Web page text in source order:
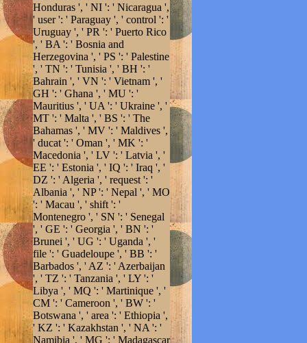
Honduras ', ' NI ': ' Nicaragua ',
' user ': ' Paraguay ', ' control ': '
Uruguay ', ' PR ': ' Puerto Rico
', ' BA ': ' Bosnia and
Herzegovina ', ' PS ': ' Palestine
', ' TN ': ' Tunisia ', ' BH ': '
Bahrain ', ' VN ': ' Vietnam ', '
GH ': ' Ghana ', ' MU ': '
Mauritius ', ' UA ': ' Ukraine ', '
MT ': ' Malta ', ' BS ': ' The
Bahamas ', ' MV ': ' Maldives ',
' ducat ': ' Oman ', ' MK ': '
Macedonia ', ' LV ': ' Latvia ', '
EE ': ' Estonia ', ' IQ ': ' Iraq ', '
DZ ': ' Algeria ', ' request ': '
Albania ', ' NP ': ' Nepal ', ' MO
': ' Macau ', ' shift ': '
Montenegro ', ' SN ': ' Senegal
', ' GE ': ' Georgia ', ' BN ': '
Brunei ', ' UG ': ' Uganda ', '
file ': ' Guadeloupe ', ' BB ': '
Barbados ', ' AZ ': ' Azerbaijan
', ' TZ ': ' Tanzania ', ' LY ': '
Libya ', ' MQ ': ' Martinique ', '
CM ': ' Cameroon ', ' BW ': '
Botswana ', ' area ': ' Ethiopia ',
' KZ ': ' Kazakhstan ', ' NA ': '
Namibia ', ' MG ': ' Madagascar